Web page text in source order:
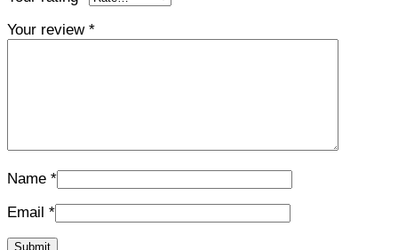
Your review *
Name *
Email *